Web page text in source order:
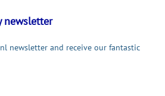
newsletter
newsletter and receive our fantastic